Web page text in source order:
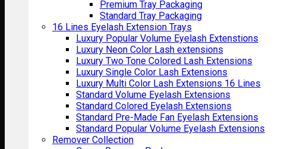
Premium Tray Packaging
Standard Tray Packaging
16 Lines Eyelash Extension Trays
Luxury Popular Volume Eyelash Extenstions
Luxury Neon Color Lash extensions
Luxury Two Tone Colored Lash Extensions
Luxury Single Color Lash Extensions
Luxury Multi Color Lash Extensions 16 Lines
Standard Volume Eyelash Extensions
Standard Colored Eyelash Extensions
Standard Pre-Made Fan Eyelash Extensions
Standard Popular Volume Eyelash Extensions
Remover Collection